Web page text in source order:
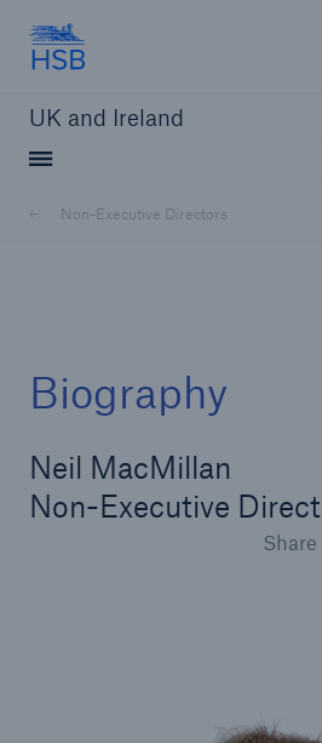
UK and Ireland
Non-Executive Directors
Biography
Neil MacMillan
Non-Executive
technology insurance